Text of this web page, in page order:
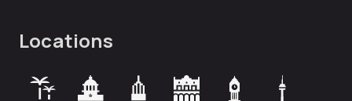
Locations